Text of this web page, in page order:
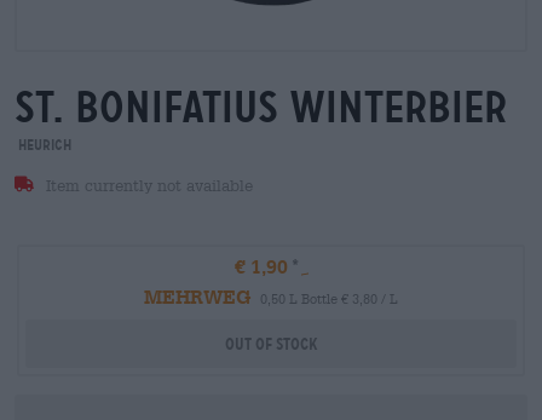
st. bonifatius winterbier
Heurich
Item currently not available
€ 1,90
MEHRWEG
0,50 L Bottle € 3,80 / L
Out Of Stock